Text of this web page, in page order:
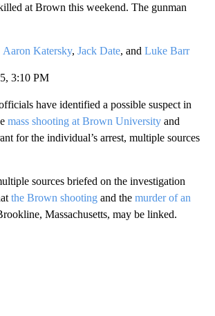
at Brown this weekend. The gunman
Aaron Katersky, Jack Date, and Luke Barr
3:10 PM
have identified a possible suspect in
mass shooting at Brown University and
for the individual’s arrest, multiple sources
sources briefed on the investigation
the Brown shooting and the murder of an
Massachusetts, may be linked.